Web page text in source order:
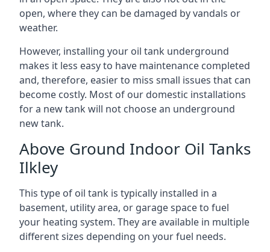
open, where they can be damaged by vandals or
weather.
However, installing your oil tank underground
makes it less easy to have maintenance completed
and, therefore, easier to miss small issues that can
become costly. Most of our domestic installations
for a new tank will not choose an underground
new tank.
Above Ground Indoor Oil Tanks
Ilkley
This type of oil tank is typically installed in a
basement, utility area, or garage space to fuel
your heating system. They are available in multiple
different sizes depending on your fuel needs.